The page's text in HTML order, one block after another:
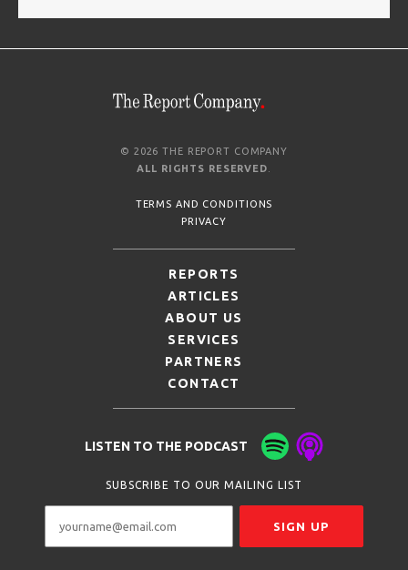
© 2026 THE REPORT COMPANY
ALL RIGHTS RESERVED
TERMS AND CONDITIONS
PRIVACY
REPORTS
ARTICLES
ABOUT US
SERVICES
PARTNERS
CONTACT
LISTEN TO THE PODCAST
SUBSCRIBE TO OUR MAILING LIST